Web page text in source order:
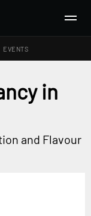
EVENTS
SEARCH
in
and Flavour